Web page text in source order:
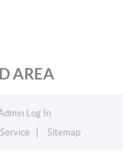
AREA
Log In
Sitemap